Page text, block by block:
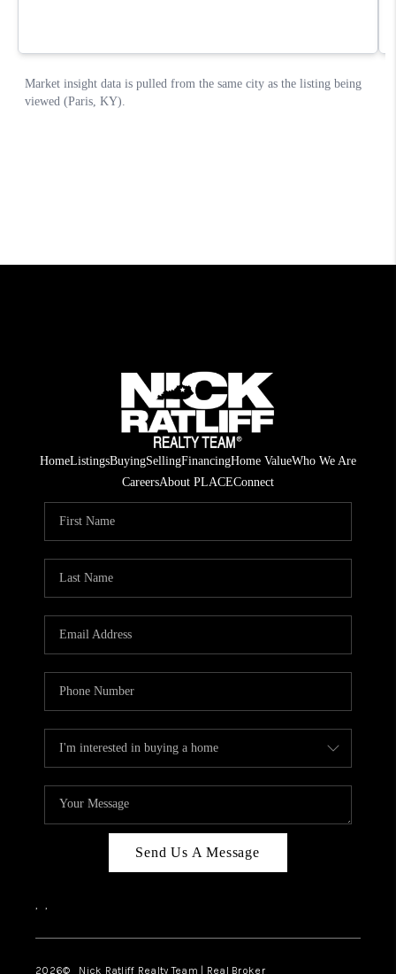
HomeListingsBuyingSellingFinancingHome ValueWho We Are
CareersAbout PLACEConnect
Send Us A Message
, ,
2026© Nick Ratliff Realty Team | Real Broker